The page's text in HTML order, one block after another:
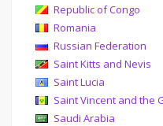
Republic of Congo
Romania
Russian Federation
Saint Kitts and Nevis
Saint Lucia
Saint Vincent and the
Saudi Arabia